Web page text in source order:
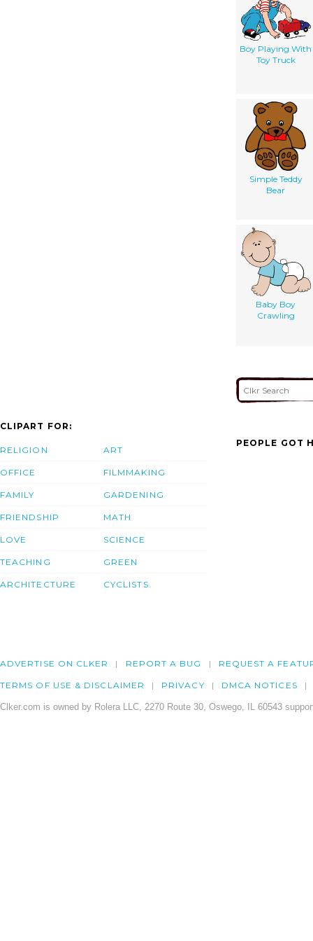
Boy Playing With
Toy Truck
Simple Teddy
Bear
Baby Boy
Crawling
CLIPART FOR:
RELIGION
OFFICE
FAMILY
FRIENDSHIP
LOVE
TEACHING
ARCHITECTURE
ART
FILMMAKING
GARDENING
MATH
SCIENCE
GREEN
CYCLISTS
PEOPLE GOT
ADVERTISE ON CLKER REPORT A BUG REQUEST A
TERMS OF USE & DISCLAIMER PRIVACY DMCA NOTICES
Clker.com is owned by Rolera LLC, 2270 Route 30, Oswego, IL 60543